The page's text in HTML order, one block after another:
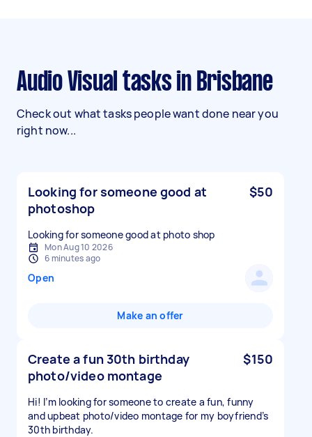
Audio Visual tasks in Brisbane
Check out what tasks people want done near you
right now...
Looking for someone good at
photoshop
$50
Looking for someone good at photo shop
Mon Aug 10 2026
6 minutes ago
Open
Make an offer
Create a fun 30th birthday
photo/video montage
$150
Hi! I’m looking for someone to create a fun, funny
and upbeat photo/video montage for my boyfriend’s
30th birthday.